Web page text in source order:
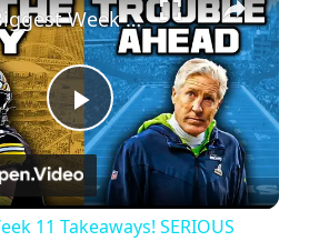
Play
Video
The Biggest Week 11 Takeaways! SERIOUS CONCERNS With The Pittsburgh Steelers & Seattle Seahawks
11 Takeaways! SERIOUS